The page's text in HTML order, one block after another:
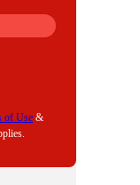
of Use &